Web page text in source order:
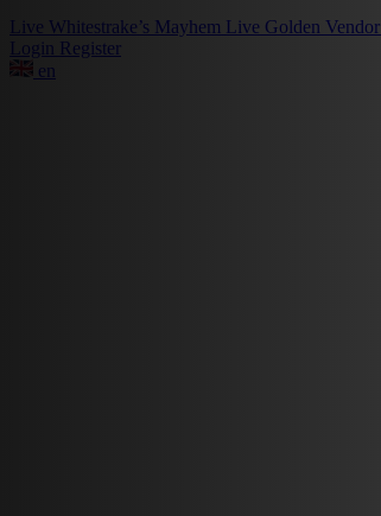
Live Whitestrake’s Mayhem Live Golden Vendor
Login Register
en